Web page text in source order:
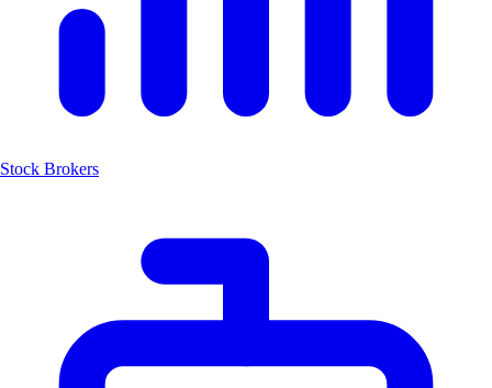
Stock Brokers